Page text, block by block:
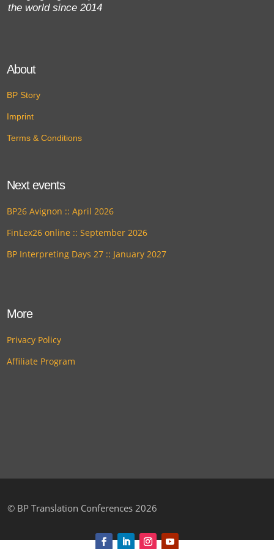
the world since 2014
About
BP Story
Imprint
Terms & Conditions
Next events
BP26 Avignon :: April 2026
FinLex26 online :: September 2026
BP Interpreting Days 27 :: January 2027
More
Privacy Policy
Affiliate Program
© BP Translation Conferences 2026